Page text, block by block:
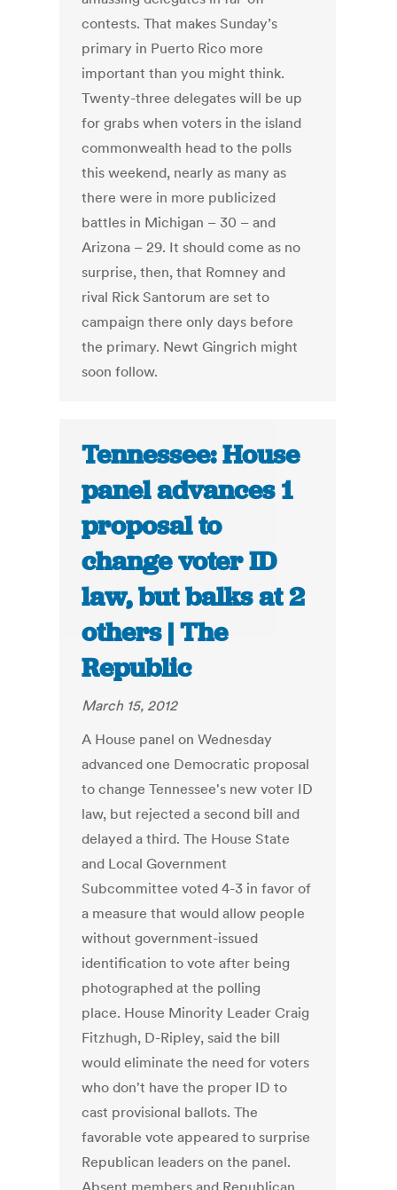
contests. That makes Sunday’s
primary in Puerto Rico more
important than you might think.
Twenty-three delegates will be up
for grabs when voters in the island
commonwealth head to the polls
this weekend, nearly as many as
there were in more publicized
battles in Michigan – 30 – and
Arizona – 29. It should come as no
surprise, then, that Romney and
rival Rick Santorum are set to
campaign there only days before
the primary. Newt Gingrich might
soon follow.
Tennessee: House
panel advances 1
proposal to
change voter ID
law, but balks at 2
others | The
Republic
March 15, 2012
A House panel on Wednesday
advanced one Democratic proposal
to change Tennessee's new voter ID
law, but rejected a second bill and
delayed a third. The House State
and Local Government
Subcommittee voted 4-3 in favor of
a measure that would allow people
without government-issued
identification to vote after being
photographed at the polling
place. House Minority Leader Craig
Fitzhugh, D-Ripley, said the bill
would eliminate the need for voters
who don't have the proper ID to
cast provisional ballots. The
favorable vote appeared to surprise
Republican leaders on the panel.